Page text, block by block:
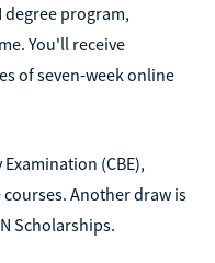
degree program,
You'll receive
of seven-week online
(CBE),
Another draw is
Scholarships.